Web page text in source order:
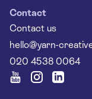
Yarn
About Us
Services
Terms & Conditions